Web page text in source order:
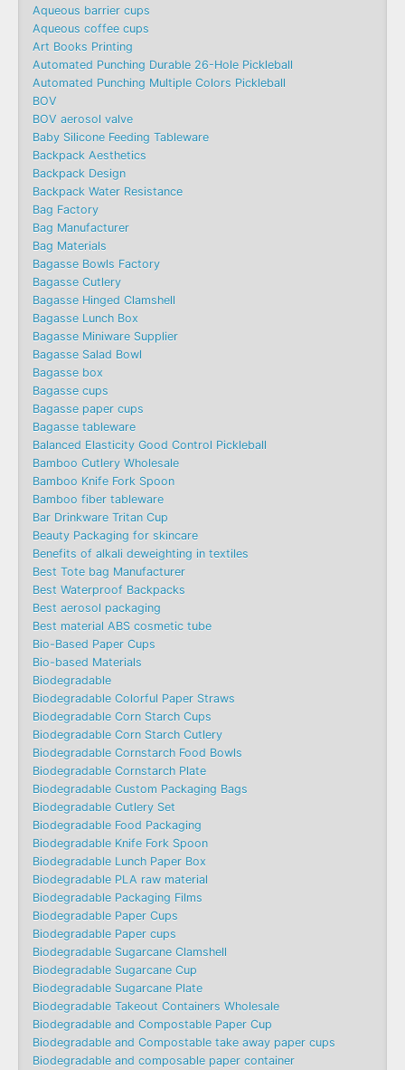
Aqueous barrier cups
Aqueous coffee cups
Art Books Printing
Automated Punching Durable 26-Hole Pickleball
Automated Punching Multiple Colors Pickleball
BOV
BOV aerosol valve
Baby Silicone Feeding Tableware
Backpack Aesthetics
Backpack Design
Backpack Water Resistance
Bag Factory
Bag Manufacturer
Bag Materials
Bagasse Bowls Factory
Bagasse Cutlery
Bagasse Hinged Clamshell
Bagasse Lunch Box
Bagasse Miniware Supplier
Bagasse Salad Bowl
Bagasse box
Bagasse cups
Bagasse paper cups
Bagasse tableware
Balanced Elasticity Good Control Pickleball
Bamboo Cutlery Wholesale
Bamboo Knife Fork Spoon
Bamboo fiber tableware
Bar Drinkware Tritan Cup
Beauty Packaging for skincare
Benefits of alkali deweighting in textiles
Best Tote bag Manufacturer
Best Waterproof Backpacks
Best aerosol packaging
Best material ABS cosmetic tube
Bio-Based Paper Cups
Bio-based Materials
Biodegradable
Biodegradable Colorful Paper Straws
Biodegradable Corn Starch Cups
Biodegradable Corn Starch Cutlery
Biodegradable Cornstarch Food Bowls
Biodegradable Cornstarch Plate
Biodegradable Custom Packaging Bags
Biodegradable Cutlery Set
Biodegradable Food Packaging
Biodegradable Knife Fork Spoon
Biodegradable Lunch Paper Box
Biodegradable PLA raw material
Biodegradable Packaging Films
Biodegradable Paper Cups
Biodegradable Paper cups
Biodegradable Sugarcane Clamshell
Biodegradable Sugarcane Cup
Biodegradable Sugarcane Plate
Biodegradable Takeout Containers Wholesale
Biodegradable and Compostable Paper Cup
Biodegradable and Compostable take away paper cups
Biodegradable and composable paper container